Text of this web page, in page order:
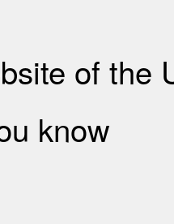
of the
know